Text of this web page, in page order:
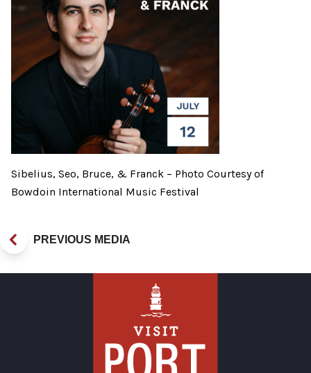
Sibelius, Seo, Bruce, & Franck – Photo Courtesy of
Bowdoin International Music Festival
PREVIOUS MEDIA